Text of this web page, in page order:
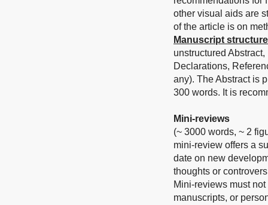
other visual aids are
of the article is on
Manuscript structure
unstructured
Declarations,
any). The Abstract is
300 words. It is
Mini-reviews
(~ 3000 words, ~ 2
mini-review offers a
date on new
thoughts or
Mini-reviews must
manuscripts, or